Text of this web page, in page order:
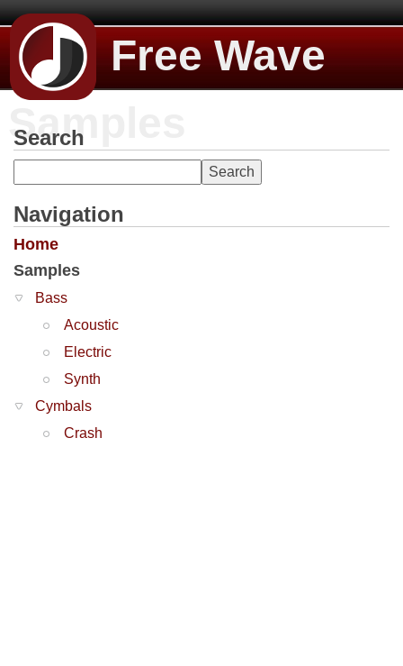
Free Wave
Samples
Search
Navigation
Home
Samples
Bass
Acoustic
Electric
Synth
Cymbals
Crash